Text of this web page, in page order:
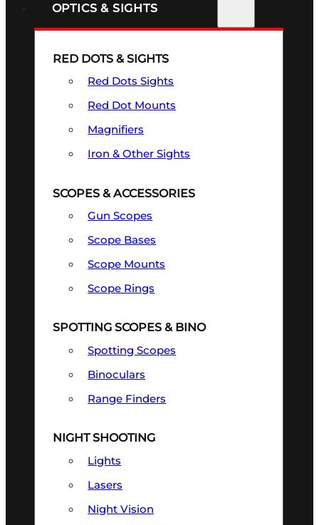
OPTICS & SIGHTS
RED DOTS & SIGHTS
Red Dots Sights
Red Dot Mounts
Magnifiers
Iron & Other Sights
SCOPES & ACCESSORIES
Gun Scopes
Scope Bases
Scope Mounts
Scope Rings
SPOTTING SCOPES & BINO
Spotting Scopes
Binoculars
Range Finders
NIGHT SHOOTING
Lights
Lasers
Night Vision